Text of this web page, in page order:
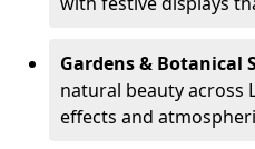
Gardens & Botanical
natural beauty across
effects and